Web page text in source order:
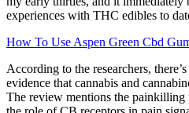
experiences with THC edibles to
How To Use Aspen Green Cbd
According to the researchers,
evidence that cannabis and
The review mentions the